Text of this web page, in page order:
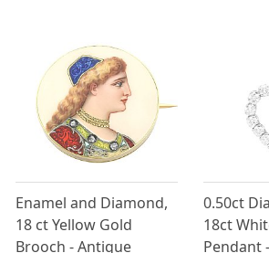
Enamel and Diamond,
18 ct Yellow Gold
Brooch - Antique
0.50ct
18ct
Pendant